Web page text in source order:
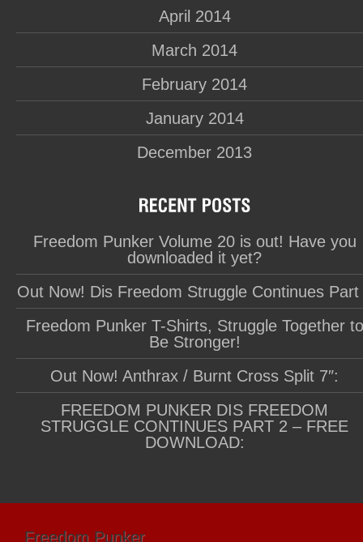
April 2014
March 2014
February 2014
January 2014
December 2013
Freedom Punker Volume 20 is out! Have you
downloaded it yet?
Out Now! Dis Freedom Struggle Continues Part
Freedom Punker T-Shirts, Struggle Together to
Be Stronger!
Out Now! Anthrax / Burnt Cross Split 7″:
FREEDOM PUNKER DIS FREEDOM
STRUGGLE CONTINUES PART 2 – FREE
DOWNLOAD:
Freedom Punker